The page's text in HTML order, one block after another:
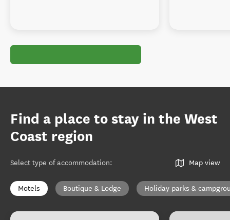
Find a place to stay in the West
Coast region
Select type of accommodation: Map view
Motels Boutique & Lodge Holiday parks &